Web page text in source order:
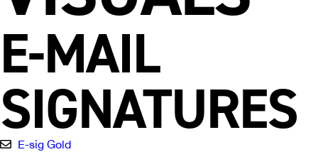
E-MAIL
SIGNATURES
E-sig Gold